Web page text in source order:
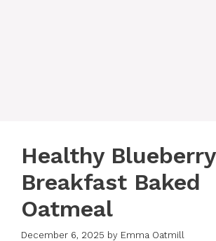
Healthy Blueberry
Breakfast Baked
Oatmeal
December 6, 2025 by Emma Oatmill